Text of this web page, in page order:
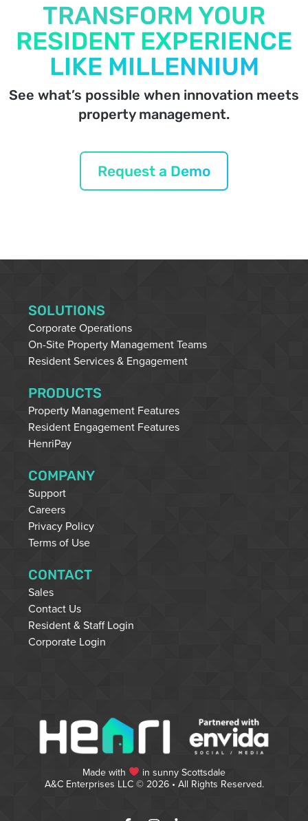
TRANSFORM YOUR
RESIDENT EXPERIENCE
LIKE MILLENNIUM
See what’s possible when innovation meets
property management.
Request a Demo
SOLUTIONS
Corporate Operations
On-Site Property Management Teams
Resident Services & Engagement
PRODUCTS
Property Management Features
Resident Engagement Features
HenriPay
COMPANY
Support
Careers
Privacy Policy
Terms of Use
CONTACT
Sales
Contact Us
Resident & Staff Login
Corporate Login
Made with
in sunny Scottsdale
A&C Enterprises LLC © 2026 • All Rights Reserved.